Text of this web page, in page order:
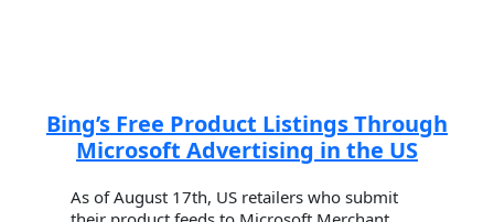
Bing’s Free Product Listings Through
Microsoft Advertising in the US
As of August 17th, US retailers who submit